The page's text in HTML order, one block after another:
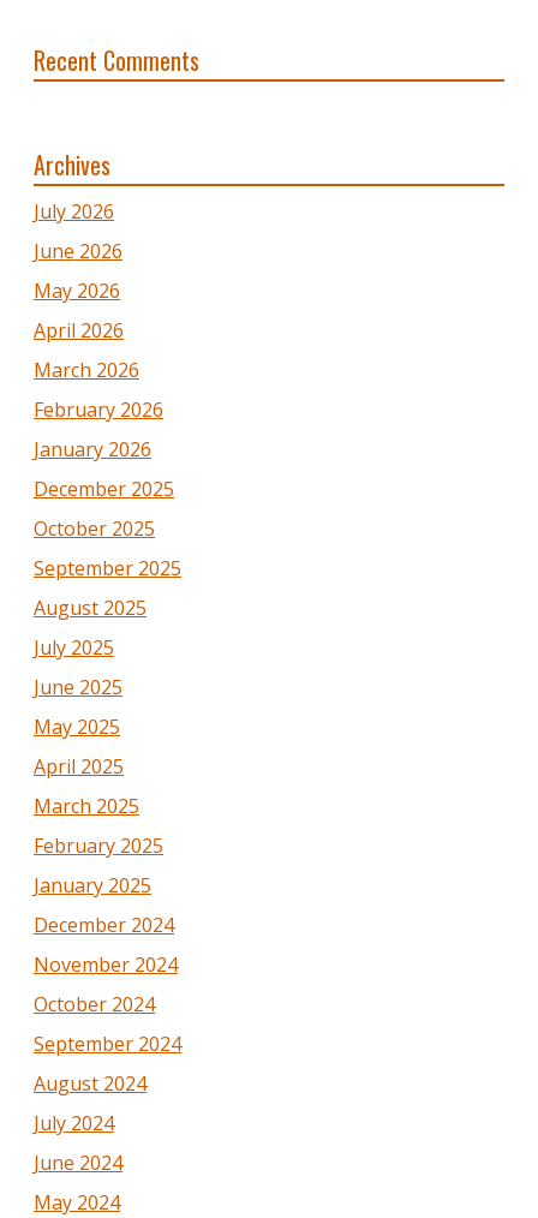
Recent Comments
Archives
July 2026
June 2026
May 2026
April 2026
March 2026
February 2026
January 2026
December 2025
October 2025
September 2025
August 2025
July 2025
June 2025
May 2025
April 2025
March 2025
February 2025
January 2025
December 2024
November 2024
October 2024
September 2024
August 2024
July 2024
June 2024
May 2024